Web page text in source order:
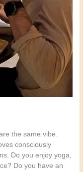
the same vibe.
consciously
Do you enjoy yoga,
Do you have an